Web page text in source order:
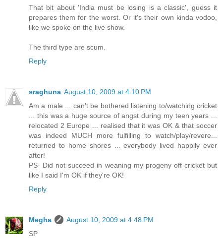
That bit about 'India must be losing is a classic', guess it
prepares them for the worst. Or it's their own kinda vodoo,
like we spoke on the live show.
The third type are scum.
Reply
sraghuna August 10, 2009 at 4:10 PM
Am a male ... can't be bothered listening to/watching cricket
... this was a huge source of angst during my teen years ...
relocated 2 Europe ... realised that it was OK & that soccer
was indeed MUCH more fulfilling to watch/play/revere...
returned to home shores ... everybody lived happily ever
after!
PS- Did not succeed in weaning my progeny off cricket but
like I said I'm OK if they're OK!
Reply
Megha
August 10, 2009 at 4:48 PM
SP